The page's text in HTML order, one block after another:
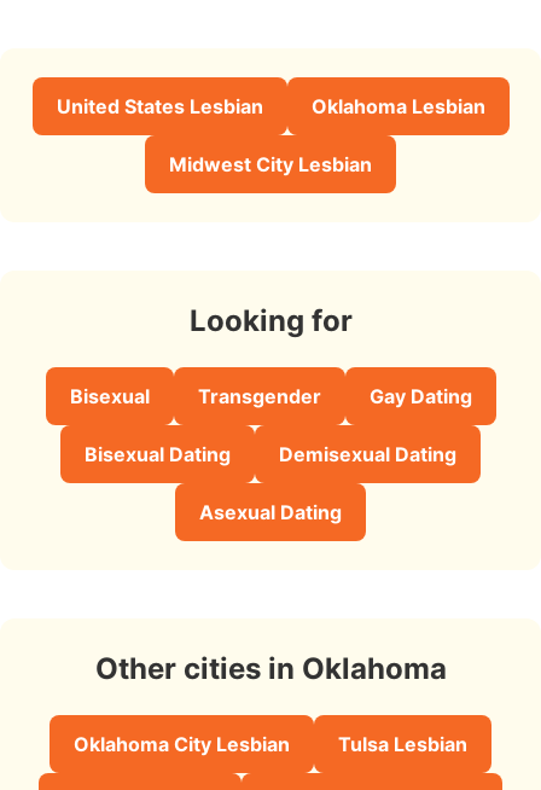
United States Lesbian Oklahoma Lesbian
Midwest City Lesbian
Looking for
Bisexual Transgender Gay Dating
Bisexual Dating Demisexual Dating
Asexual Dating
Other cities in Oklahoma
Oklahoma City Lesbian Tulsa Lesbian